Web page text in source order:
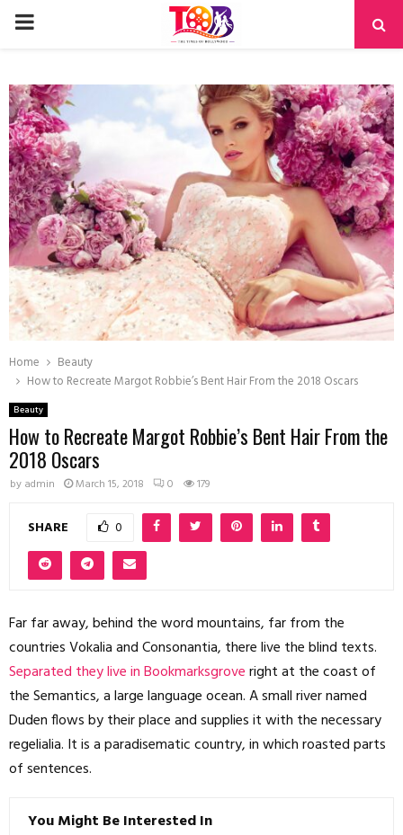
PRIMARY
Home
Beauty
How to Recreate Margot Robbie’s Bent Hair From the 2018 Oscars
Beauty
How to Recreate Margot Robbie’s Bent Hair From the
2018 Oscars
by admin March 15, 2018 0 179
SHARE 0
Far far away, behind the word mountains, far from the
countries Vokalia and Consonantia, there live the blind texts.
Separated they live in Bookmarksgroveright at the coast of
the Semantics, a large language ocean. A small river named
Duden flows by their place and supplies it with the necessary
regelialia. It is a paradisematic country, in which roasted parts
of sentences.
You Might Be Interested In